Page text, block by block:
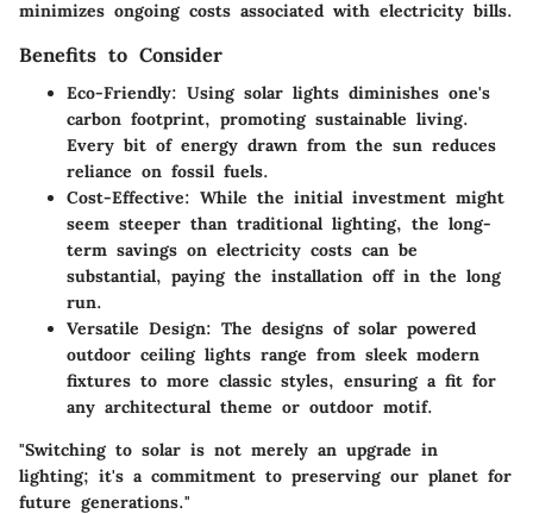
minimizes ongoing costs associated with electricity bills.
Benefits to Consider
Eco-Friendly: Using solar lights diminishes one's
carbon footprint, promoting sustainable living.
Every bit of energy drawn from the sun reduces
reliance on fossil fuels.
Cost-Effective: While the initial investment might
seem steeper than traditional lighting, the long-
term savings on electricity costs can be
substantial, paying the installation off in the long
run.
Versatile Design: The designs of solar powered
outdoor ceiling lights range from sleek modern
fixtures to more classic styles, ensuring a fit for
any architectural theme or outdoor motif.
"Switching to solar is not merely an upgrade in
lighting; it's a commitment to preserving our planet for
future generations."